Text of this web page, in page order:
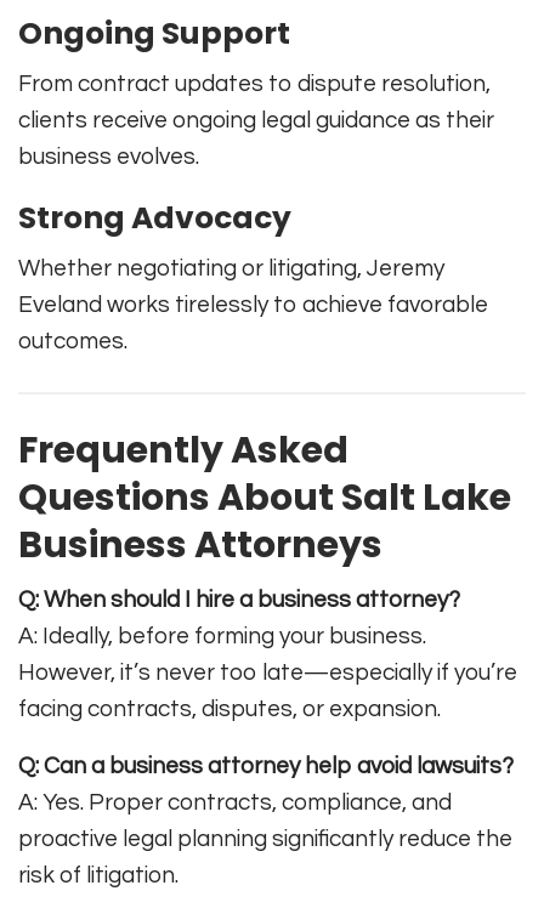
Ongoing Support
From contract updates to dispute resolution,
clients receive ongoing legal guidance as their
business evolves.
Strong Advocacy
Whether negotiating or litigating, Jeremy
Eveland works tirelessly to achieve favorable
outcomes.
Frequently Asked
Questions About Salt Lake
Business Attorneys
Q: When should I hire a business attorney?
A: Ideally, before forming your business.
However, it’s never too late—especially if you’re
facing contracts, disputes, or expansion.
Q: Can a business attorney help avoid lawsuits?
A: Yes. Proper contracts, compliance, and
proactive legal planning significantly reduce the
risk of litigation.